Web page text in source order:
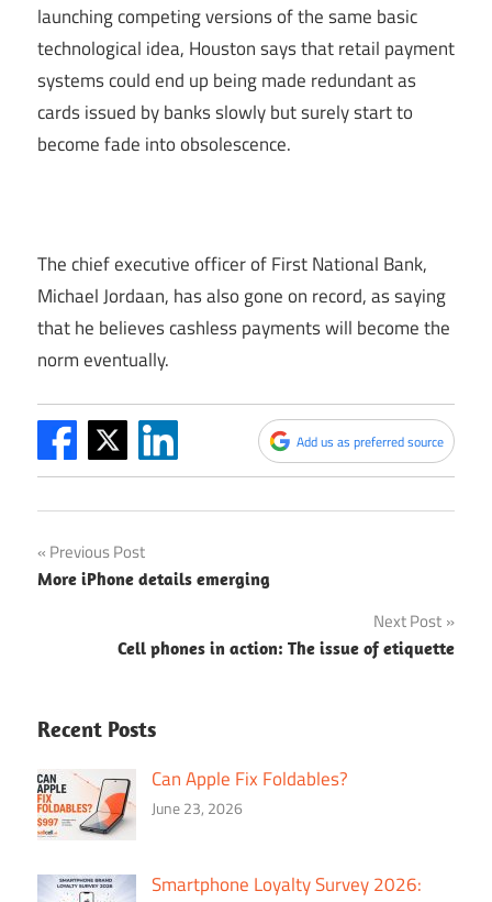
launching competing versions of the same basic
technological idea, Houston says that retail payment
systems could end up being made redundant as
cards issued by banks slowly but surely start to
become fade into obsolescence.
The chief executive officer of First National Bank,
Michael Jordaan, has also gone on record, as saying
that he believes cashless payments will become the
norm eventually.
Add us as preferred source
Post
navigation
Previous Post
More iPhone details emerging
Next Post
Cell phones in action: The issue of etiquette
Recent Posts
Can Apple Fix Foldables?
June 23, 2026
Smartphone Loyalty Survey 2026: